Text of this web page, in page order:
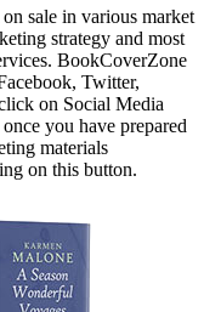
sale in various market
strategy and most
BookCoverZone
Twitter,
on Social Media
you have prepared
materials
on this button.